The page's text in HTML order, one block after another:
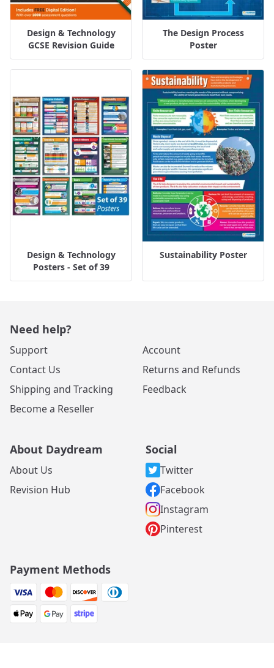
Design & Technology
GCSE Revision Guide
The Design Process
Poster
Design & Technology
Posters - Set of 39
Sustainability Poster
Need help?
Support
Contact Us
Shipping and Tracking
Become a Reseller
Account
Returns and Refunds
Feedback
About Daydream
About Us
Revision Hub
Social
Twitter
Facebook
Instagram
Pinterest
Payment Methods